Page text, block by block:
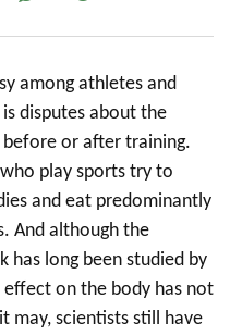
among athletes and
disputes about the
or after training.
play sports try to
and eat predominantly
And although the
long been studied by
on the body has not
may, scientists still have